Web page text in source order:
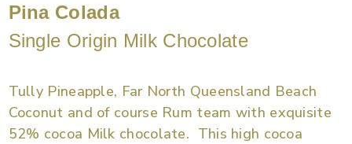
Pina Colada
Single Origin Milk Chocolate
Tully Pineapple, Far North Queensland Beach
Coconut and of course Rum team with exquisite
52% cocoa Milk chocolate. This high cocoa